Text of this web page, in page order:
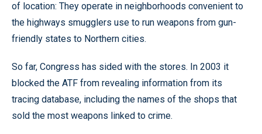
of location: They operate in neighborhoods convenient to
the highways smugglers use to run weapons from gun-
friendly states to Northern cities.
So far, Congress has sided with the stores. In 2003 it
blocked the ATF from revealing information from its
tracing database, including the names of the shops that
sold the most weapons linked to crime.